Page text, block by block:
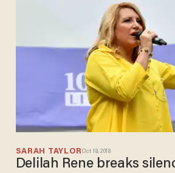
SARAH TAYLOROct 18, 2018
Delilah Rene breaks